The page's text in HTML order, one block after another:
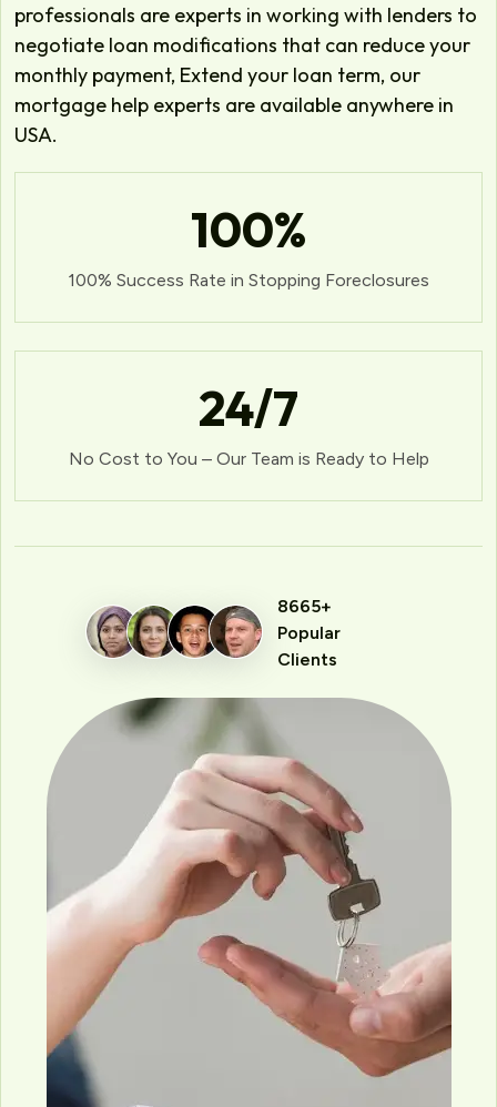
professionals are experts in working with lenders to
negotiate loan modifications that can reduce your
monthly payment, Extend your loan term, our
mortgage help experts are available anywhere in
USA.
100%
100% Success Rate in Stopping Foreclosures
24/7
No Cost to You – Our Team is Ready to Help
8665+
Popular
Clients